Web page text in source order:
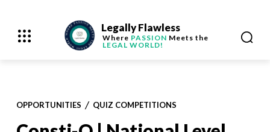
Legally Flawless
Where PASSION Meets the
LEGAL WORLD!
OPPORTUNITIES QUIZ COMPETITIONS